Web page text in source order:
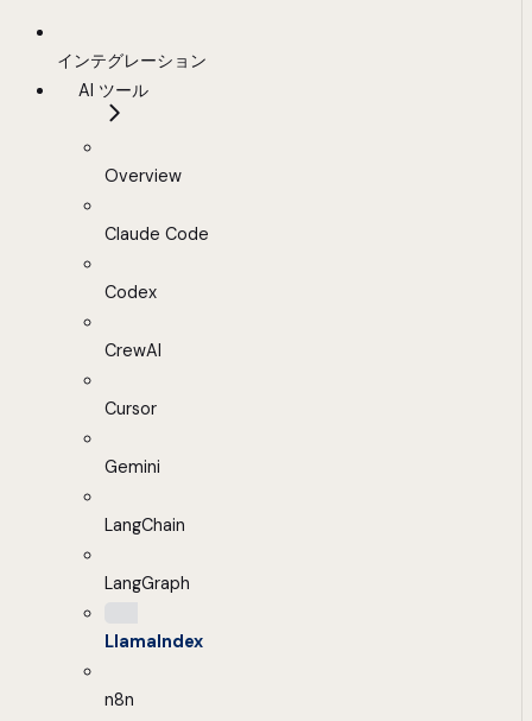
インテグレーション
AI ツール
Overview
Claude Code
Codex
CrewAI
Cursor
Gemini
LangChain
LangGraph
LlamaIndex
n8n